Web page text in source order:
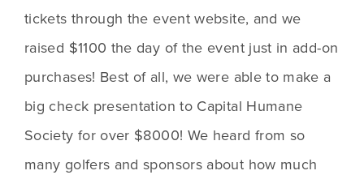
tickets through the event website, and we
raised $1100 the day of the event just in add-on
purchases! Best of all, we were able to make a
big check presentation to Capital Humane
Society for over $8000! We heard from so
many golfers and sponsors about how much